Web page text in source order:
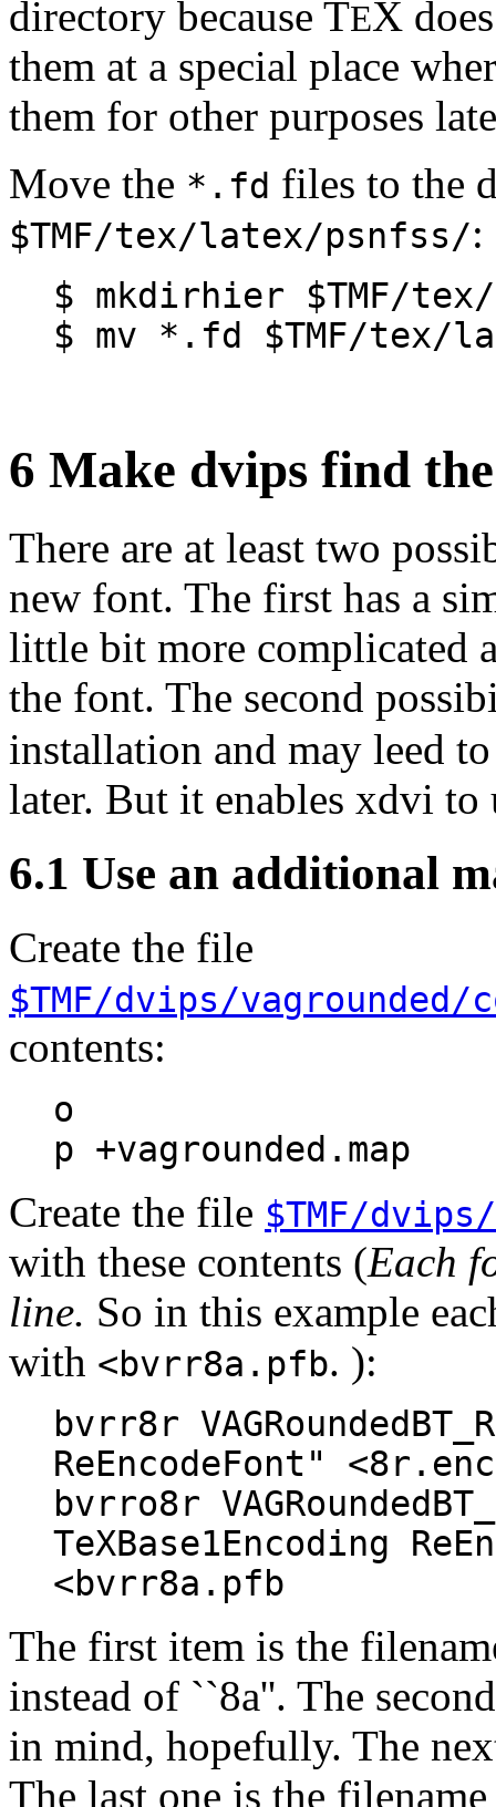
directory because TEX
them at a special place
them for other purposes
Move the *.fd files to the
$TMF/tex/latex/psnfss/:
$ mkdirhier $TMF/
$ mv *.fd $TMF/tex/
6 Make dvips find
There are at least two
new font. The first has a
little bit more complicated
the font. The second
installation and may leed
later. But it enables xdvi to
6.1 Use an additional
Create the file
$TMF/dvips/
contents:
o
p +vagrounded.map
Create the file $TMF/
with these contents (Each
line. So in this example
with <bvrr8a.pfb. ):
bvrr8r
ReEncodeFont"
bvrro8r
TeXBase1Encoding
<bvrr8a.pfb
The first item is the
instead of ``8a''. The
in mind, hopefully. The
The last one is the